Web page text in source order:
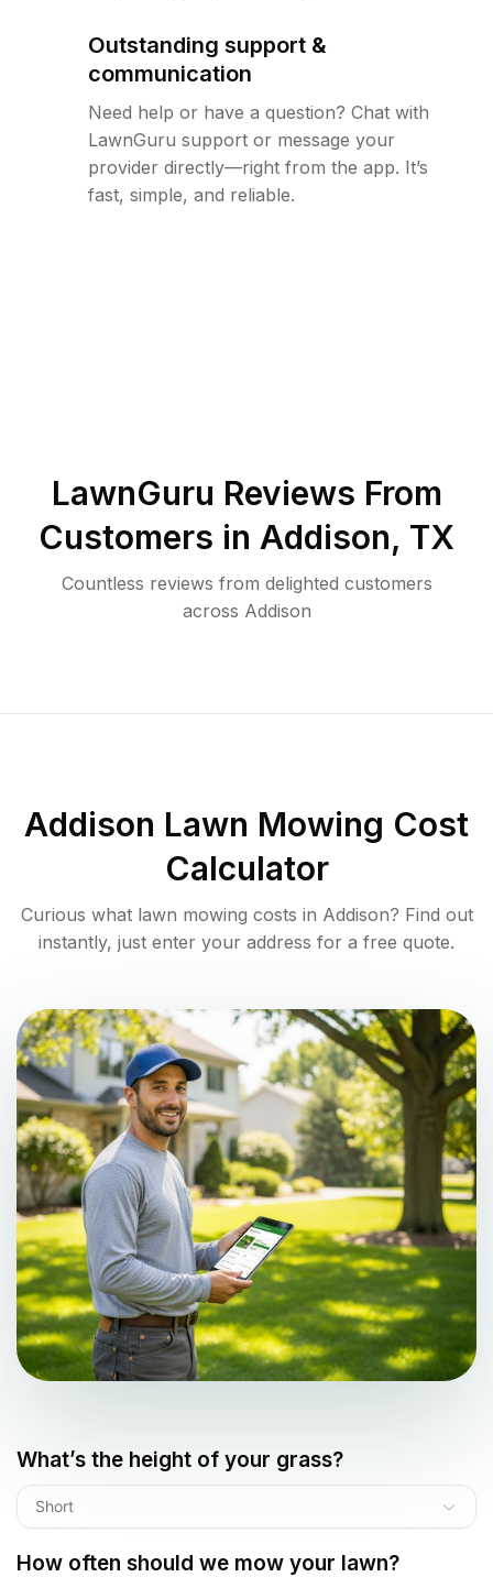
Outstanding support &
communication
Need help or have a question? Chat with
LawnGuru support or message your
provider directly—right from the app. It’s
fast, simple, and reliable.
LawnGuru Reviews From
Customers in Addison, TX
Countless reviews from delighted customers
across Addison
Addison Lawn Mowing Cost
Calculator
Curious what lawn mowing costs in Addison? Find out
instantly, just enter your address for a free quote.
What’s the height of your grass?
Short
How often should we mow your lawn?